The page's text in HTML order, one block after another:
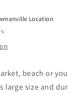
Location
beach or
large size and